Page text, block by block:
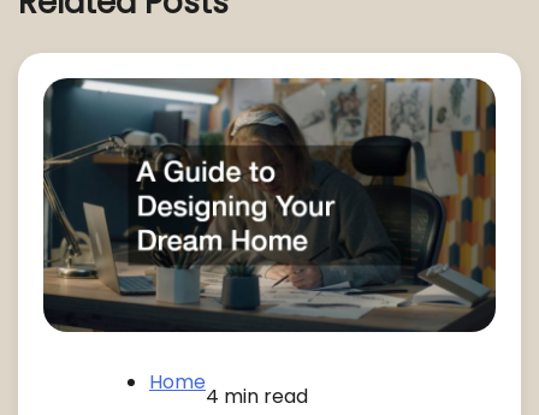
Home
4 min read